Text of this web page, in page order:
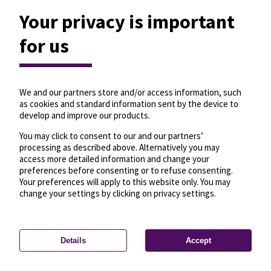
Privacy settings—License—© OpenMapTiles
© OpenStreetMap
Your privacy is important
for us
We and our partners store and/or access information, such
as cookies and standard information sent by the device to
develop and improve our products.
You may click to consent to our and our partners’
processing as described above. Alternatively you may
access more detailed information and change your
preferences before consenting or to refuse consenting.
Your preferences will apply to this website only. You may
change your settings by clicking on privacy settings.
Details Accept